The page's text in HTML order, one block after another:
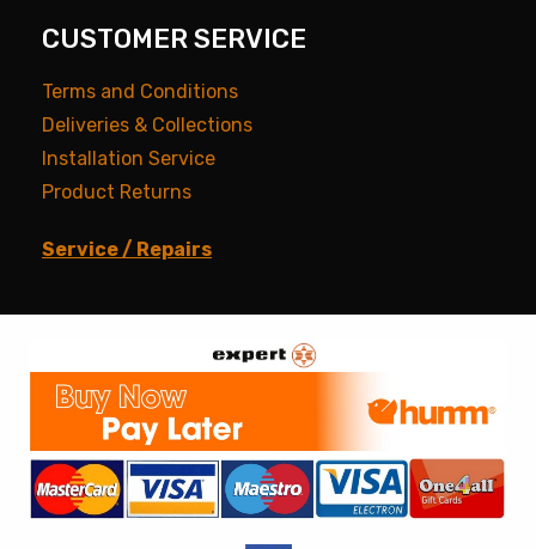
CUSTOMER SERVICE
Terms and Conditions
Deliveries & Collections
Installation Service
Product Returns
Service / Repairs